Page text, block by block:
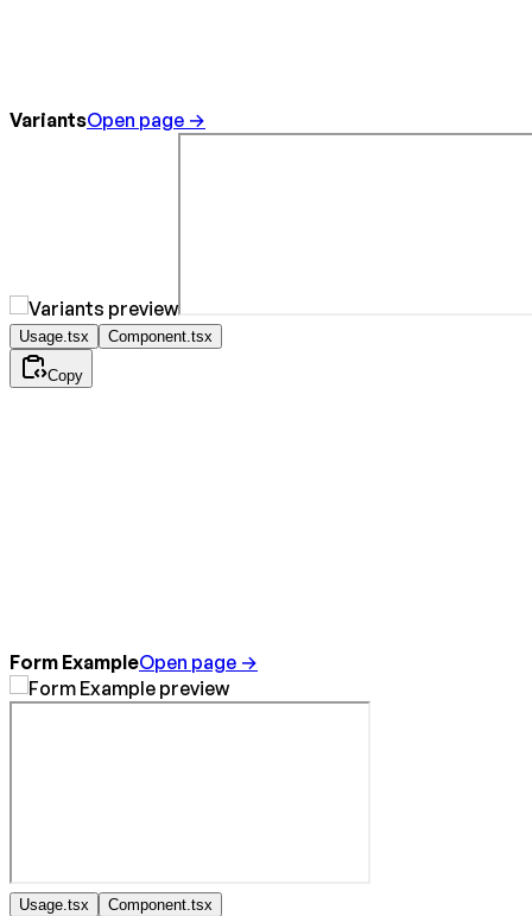
VariantsOpen page →
Usage.tsx Component.tsx
Copy
Form ExampleOpen page →
Usage.tsx Component.tsx